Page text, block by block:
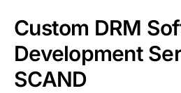
Custom DRM
Development
SCAND